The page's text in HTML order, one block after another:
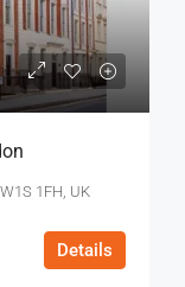
1FH, UK
Details